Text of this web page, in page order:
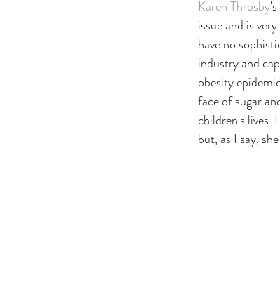
Karen Throsby
issue and is
have no
industry and
obesity
face of sugar
children's lives.
but, as I say,